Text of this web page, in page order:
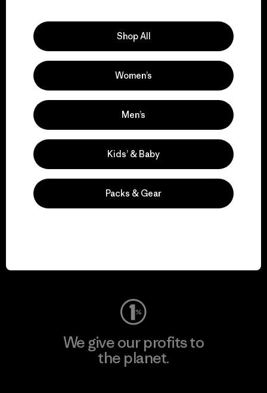
We support grassroots
activism.
Visit Patagonia Action Works
Visit Worn Wear
We give our profits to
the planet.
Shop All
Women’s
Men’s
Kids’ & Baby
Packs & Gear